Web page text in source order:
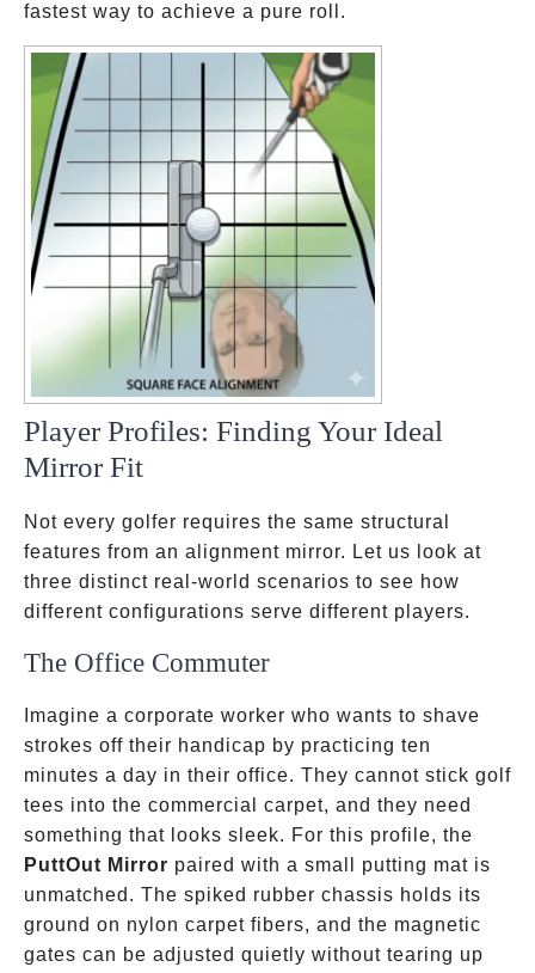
fastest way to achieve a pure roll.
Player Profiles: Finding Your Ideal
Mirror Fit
Not every golfer requires the same structural
features from an alignment mirror. Let us look at
three distinct real-world scenarios to see how
different configurations serve different players.
The Office Commuter
Imagine a corporate worker who wants to shave
strokes off their handicap by practicing ten
minutes a day in their office. They cannot stick golf
tees into the commercial carpet, and they need
something that looks sleek. For this profile, the
PuttOut Mirror paired with a small putting mat is
unmatched. The spiked rubber chassis holds its
ground on nylon carpet fibers, and the magnetic
gates can be adjusted quietly without tearing up